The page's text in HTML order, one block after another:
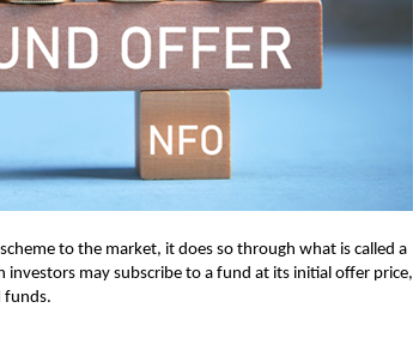
to the market, it does so through what is called a
investors may subscribe to a fund at its initial offer price,
funds.